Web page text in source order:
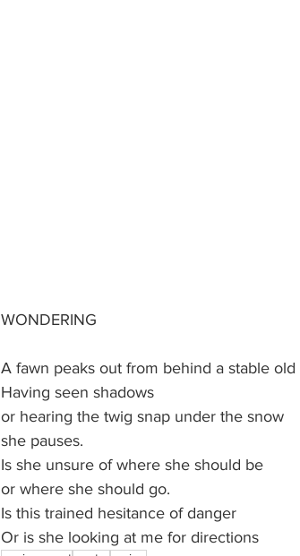
WONDERING
A fawn peaks out from behind a stable old
Having seen shadows
or hearing the twig snap under the snow
she pauses.
Is she unsure of where she should be
or where she should go.
Is this trained hesitance of danger
Or is she looking at me for directions